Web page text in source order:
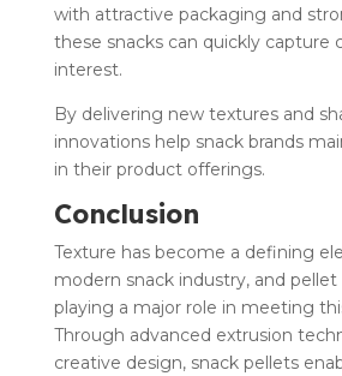
with attractive packaging and
these snacks can quickly capture
interest.
By delivering new textures and
innovations help snack brands
in their product offerings.
Conclusion
Texture has become a defining
modern snack industry, and
playing a major role in meeting
Through advanced extrusion
creative design, snack pellets